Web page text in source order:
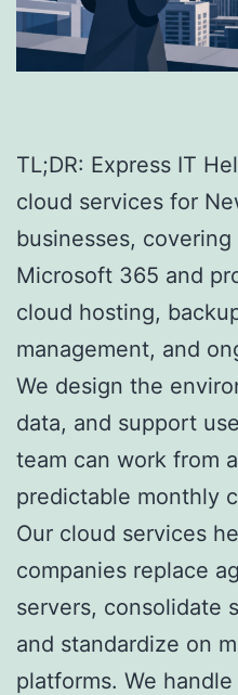
TL;DR: Express IT
cloud services for
businesses,
Microsoft 365 and
cloud hosting,
management, and
We design the
data, and support
team can work from
predictable monthly
Our cloud services
companies replace
servers, consolidate
and standardize on
platforms. We